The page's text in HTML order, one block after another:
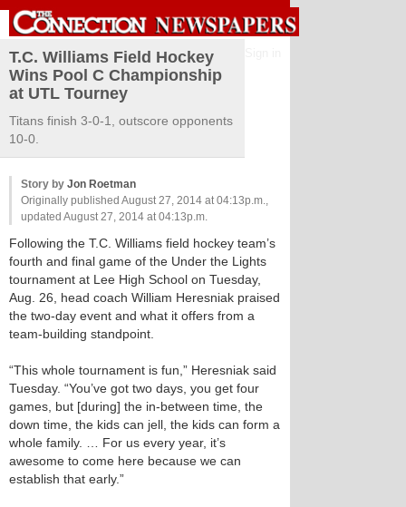
T.C. Williams Field Hockey
Wins Pool C Championship
at UTL Tourney
Titans finish 3-0-1, outscore opponents
10-0.
Story by Jon Roetman
Originally published August 27, 2014 at 04:13p.m.,
updated August 27, 2014 at 04:13p.m.
Following the T.C. Williams field hockey team’s
fourth and final game of the Under the Lights
tournament at Lee High School on Tuesday,
Aug. 26, head coach William Heresniak praised
the two-day event and what it offers from a
team-building standpoint.
“This whole tournament is fun,” Heresniak said
Tuesday. “You’ve got two days, you get four
games, but [during] the in-between time, the
down time, the kids can jell, the kids can form a
whole family. … For us every year, it’s
awesome to come here because we can
establish that early.”